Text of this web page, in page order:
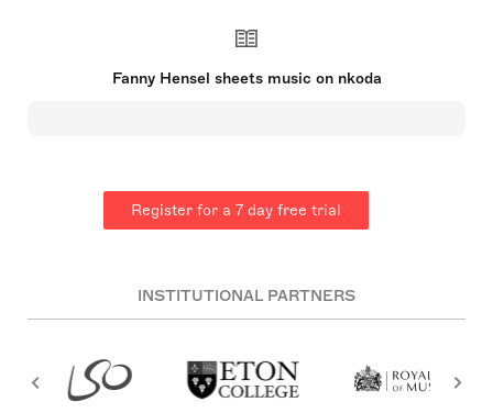
body of work, including a piano trio, piano quartet,
pieces, and more than 250 lieder. However, many
significantly to the music world, although often in
the shadow of her brother, the famous composer
Felix Mendelssohn.
Fanny Hensel sheets music on nkoda
Register for a 7 day free trial
INSTITUTIONAL PARTNERS